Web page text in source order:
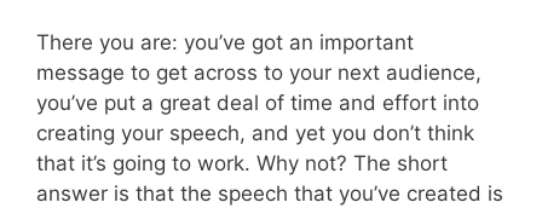
There you are: you’ve got an important
message to get across to your next audience,
you’ve put a great deal of time and effort into
creating your speech, and yet you don’t think
that it’s going to work. Why not? The short
answer is that the speech that you’ve created is